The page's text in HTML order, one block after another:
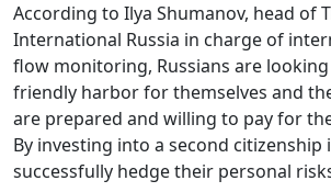
According to Ilya Shumanov, head of
International Russia in charge of
flow monitoring, Russians are
friendly harbor for themselves and
are prepared and willing to pay for
By investing into a second citizenship
successfully hedge their personal